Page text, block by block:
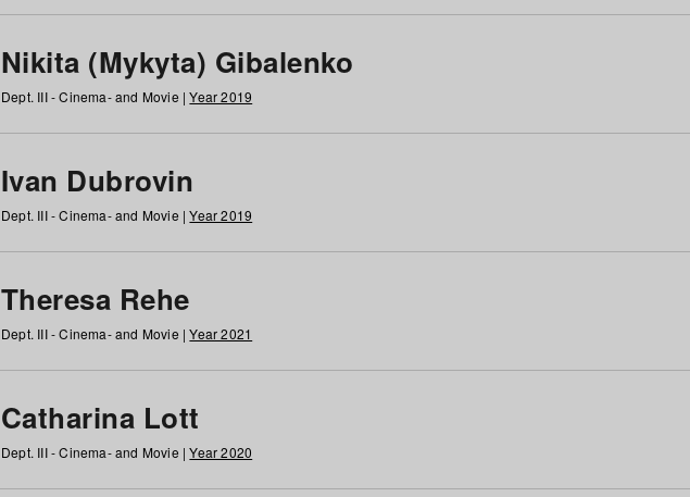
Nikita (Mykyta) Gibalenko
Dept. III - Cinema- and Movie |Year 2019
Ivan Dubrovin
Dept. III - Cinema- and Movie |Year 2019
Theresa Rehe
Dept. III - Cinema- and Movie |Year 2021
Catharina Lott
Dept. III - Cinema- and Movie |Year 2020